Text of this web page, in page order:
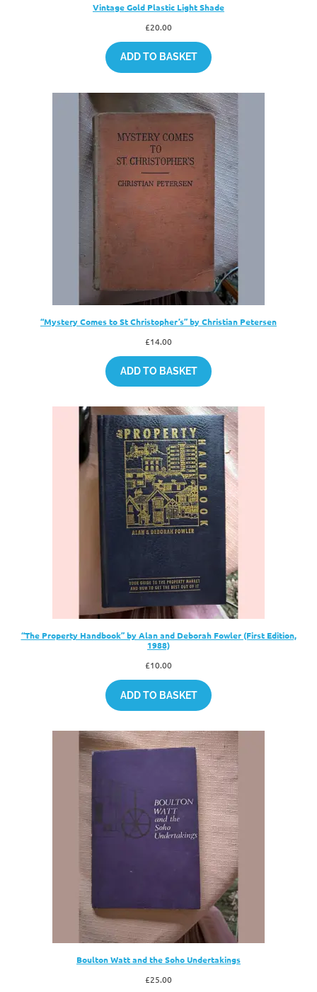
Vintage Gold Plastic Light Shade
£20.00
ADD TO BASKET
“Mystery Comes to St Christopher’s” by Christian Petersen
£14.00
ADD TO BASKET
“The Property Handbook” by Alan and Deborah Fowler (First Edition,
1988)
£10.00
ADD TO BASKET
Boulton Watt and the Soho Undertakings
£25.00